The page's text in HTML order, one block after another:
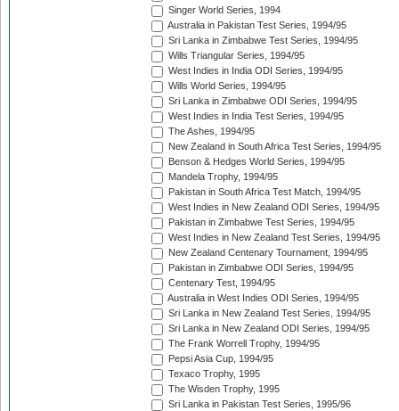
Singer World Series, 1994
Australia in Pakistan Test Series, 1994/95
Sri Lanka in Zimbabwe Test Series, 1994/95
Wills Triangular Series, 1994/95
West Indies in India ODI Series, 1994/95
Wills World Series, 1994/95
Sri Lanka in Zimbabwe ODI Series, 1994/95
West Indies in India Test Series, 1994/95
The Ashes, 1994/95
New Zealand in South Africa Test Series, 1994/95
Benson & Hedges World Series, 1994/95
Mandela Trophy, 1994/95
Pakistan in South Africa Test Match, 1994/95
West Indies in New Zealand ODI Series, 1994/95
Pakistan in Zimbabwe Test Series, 1994/95
West Indies in New Zealand Test Series, 1994/95
New Zealand Centenary Tournament, 1994/95
Pakistan in Zimbabwe ODI Series, 1994/95
Centenary Test, 1994/95
Australia in West Indies ODI Series, 1994/95
Sri Lanka in New Zealand Test Series, 1994/95
Sri Lanka in New Zealand ODI Series, 1994/95
The Frank Worrell Trophy, 1994/95
Pepsi Asia Cup, 1994/95
Texaco Trophy, 1995
The Wisden Trophy, 1995
Sri Lanka in Pakistan Test Series, 1995/96